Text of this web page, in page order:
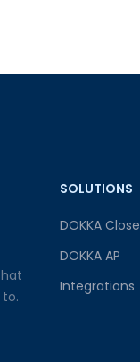
SOLUTIONS
DOKKA Close
DOKKA AP
Integrations